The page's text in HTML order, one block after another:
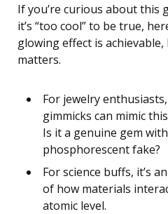
If you’re curious about this
it’s “too cool” to be true,
glowing effect is
matters.
For jewelry
gimmicks can mimic
Is it a genuine gem
phosphorescent fake?
For science buffs, it’s
of how materials
atomic level.